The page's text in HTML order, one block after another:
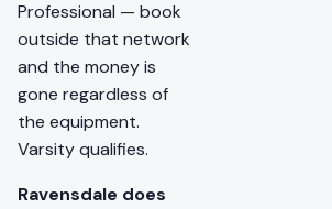
Professional — book
outside that network
and the money is
gone regardless of
the equipment.
Varsity qualifies.
Ravensdale does